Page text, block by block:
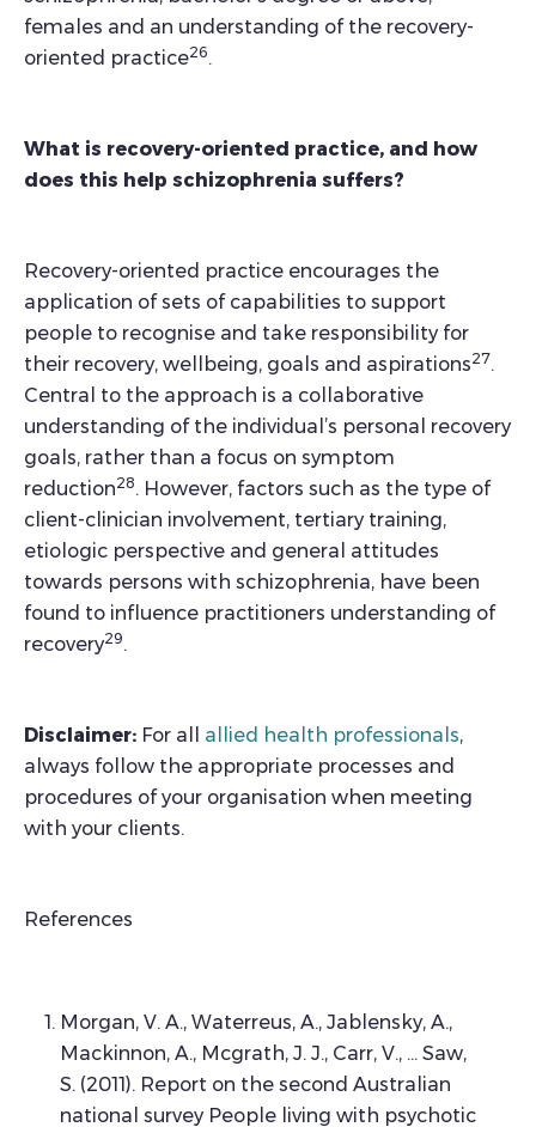
females and an understanding of the recovery-
oriented practice26.
What is recovery-oriented practice, and how
does this help schizophrenia suffers?
Recovery-oriented practice encourages the
application of sets of capabilities to support
people to recognise and take responsibility for
their recovery, wellbeing, goals and aspirations27.
Central to the approach is a collaborative
understanding of the individual’s personal recovery
goals, rather than a focus on symptom
reduction28. However, factors such as the type of
client-clinician involvement, tertiary training,
etiologic perspective and general attitudes
towards persons with schizophrenia, have been
found to influence practitioners understanding of
recovery29.
Disclaimer: For all allied health professionals,
always follow the appropriate processes and
procedures of your organisation when meeting
with your clients.
References
Morgan, V. A., Waterreus, A., Jablensky, A.,
Mackinnon, A., Mcgrath, J. J., Carr, V., … Saw,
S. (2011). Report on the second Australian
national survey People living with psychotic